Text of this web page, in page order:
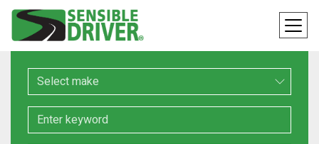
Make
Keyword